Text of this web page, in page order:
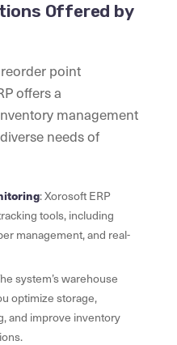
Offered by
point
offers a
management
needs of
: Xorosoft ERP
tools, including
management, and real-
system’s warehouse
optimize storage,
and improve inventory